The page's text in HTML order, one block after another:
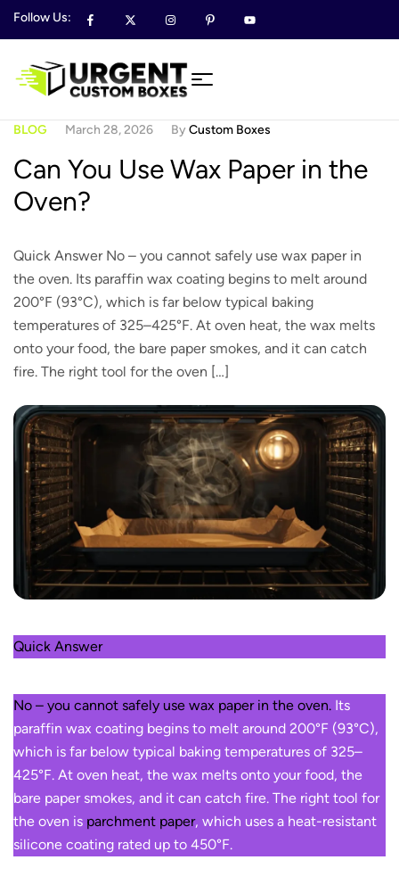
Follow Us:
March 28, 2026
BLOG ByCustom Boxes
Can You Use Wax Paper in the
Oven?
Quick Answer No – you cannot safely use wax paper in
the oven. Its paraffin wax coating begins to melt around
200°F (93°C), which is far below typical baking
temperatures of 325–425°F. At oven heat, the wax melts
onto your food, the bare paper smokes, and it can catch
fire. The right tool for the oven […]
Quick Answer
No – you cannot safely use wax paper in the oven. Its
paraffin wax coating begins to melt around 200°F (93°C),
which is far below typical baking temperatures of 325–
425°F. At oven heat, the wax melts onto your food, the
bare paper smokes, and it can catch fire. The right tool for
the oven is parchment paper, which uses a heat-resistant
silicone coating rated up to 450°F.